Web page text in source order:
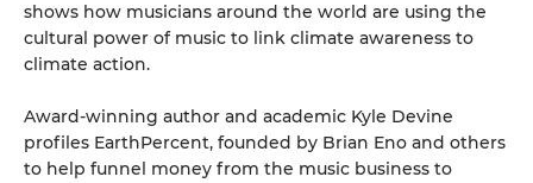
shows how musicians around the world are using the
cultural power of music to link climate awareness to
climate action.
Award-winning author and academic Kyle Devine
profiles EarthPercent, founded by Brian Eno and others
to help funnel money from the music business to